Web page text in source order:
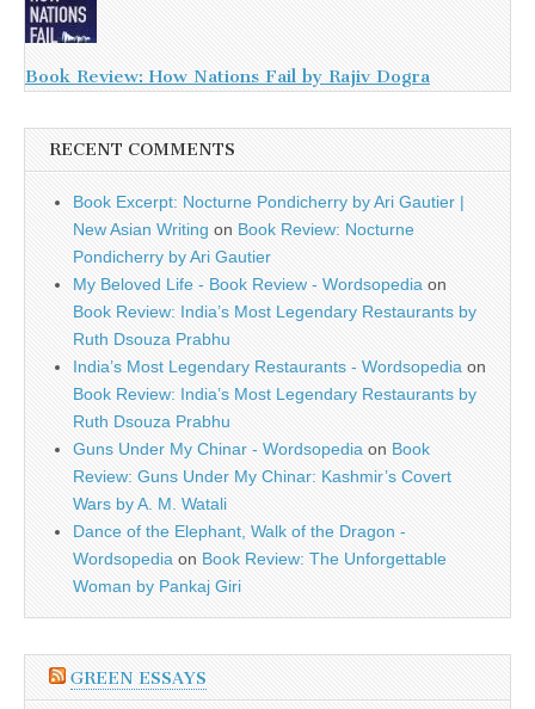
Book Review: How Nations Fail by Rajiv Dogra
RECENT COMMENTS
Book Excerpt: Nocturne Pondicherry by Ari Gautier |
New Asian Writing on Book Review: Nocturne
Pondicherry by Ari Gautier
My Beloved Life - Book Review - Wordsopedia on
Book Review: India’s Most Legendary Restaurants by
Ruth Dsouza Prabhu
India’s Most Legendary Restaurants - Wordsopedia on
Book Review: India’s Most Legendary Restaurants by
Ruth Dsouza Prabhu
Guns Under My Chinar - Wordsopedia on Book
Review: Guns Under My Chinar: Kashmir’s Covert
Wars by A. M. Watali
Dance of the Elephant, Walk of the Dragon -
Wordsopedia on Book Review: The Unforgettable
Woman by Pankaj Giri
GREEN ESSAYS